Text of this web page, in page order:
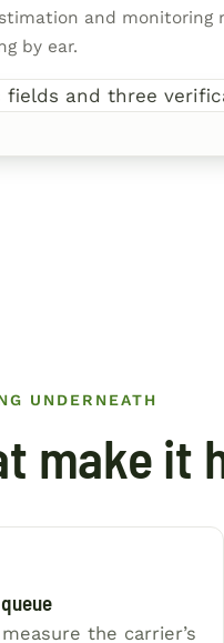
and monitoring
by ear.
UNDERNEATH
make it
the carrier’s